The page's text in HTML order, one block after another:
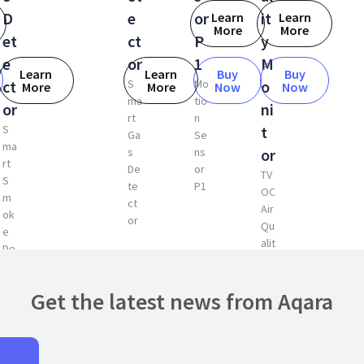
D
et
e
ct
or
S
ma
rt
S
m
ok
e
De
Learn
More
e
ct
or
S
ma
rt
Ga
s
De
te
ct
or
Learn
More
or
P
1
Mo
tio
n
Se
ns
or
P1
Learn
More
Buy
Now
it
y
M
o
ni
t
or
TV
OC
Air
Qu
alit
or
Learn
More
Buy
Now
Get the latest news from Aqara